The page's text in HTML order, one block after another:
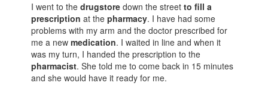
I went to thedrugstore down the streetto fill a
prescription at thepharmacy. I have had some
problems with my arm and the doctor prescribed for
me a newmedication. I waited in line and when it
was my turn, I handed the prescription to the
pharmacist. She told me to come back in 15 minutes
and she would have it ready for me.